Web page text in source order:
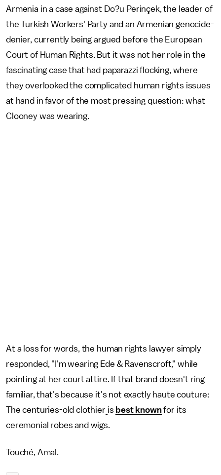
Armenia in a case against Do?u Perinçek, the leader of
the Turkish Workers' Party and an Armenian genocide-
denier, currently being argued before the European
Court of Human Rights. But it was not her role in the
fascinating case that had paparazzi flocking, where
they overlooked the complicated human rights issues
at hand in favor of the most pressing question: what
Clooney was wearing.
At a loss for words, the human rights lawyer simply
responded, "I'm wearing Ede & Ravenscroft," while
pointing at her court attire. If that brand doesn't ring
familiar, that's because it's not exactly haute couture:
The centuries-old clothier is best knownfor its
ceremonial robes and wigs.
Touché, Amal.